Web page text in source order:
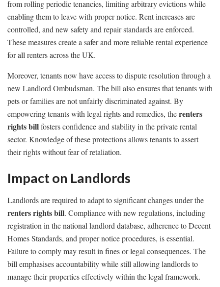
from rolling periodic tenancies, limiting arbitrary evictions while
enabling them to leave with proper notice. Rent increases are
controlled, and new safety and repair standards are enforced.
These measures create a safer and more reliable rental experience
for all renters across the UK.
Moreover, tenants now have access to dispute resolution through a
new Landlord Ombudsman. The bill also ensures that tenants with
pets or families are not unfairly discriminated against. By
empowering tenants with legal rights and remedies, therenters
rights billfosters confidence and stability in the private rental
sector. Knowledge of these protections allows tenants to assert
their rights without fear of retaliation.
Impact on Landlords
Landlords are required to adapt to significant changes under the
renters rights bill. Compliance with new regulations, including
registration in the national landlord database, adherence to Decent
Homes Standards, and proper notice procedures, is essential.
Failure to comply may result in fines or legal consequences. The
bill emphasises accountability while still allowing landlords to
manage their properties effectively within the legal framework.